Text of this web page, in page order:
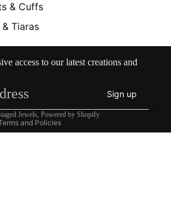
& Cuffs
Tiaras
access to our latest creations and
Sign up
Jewels Powered by Shopify
and Policies